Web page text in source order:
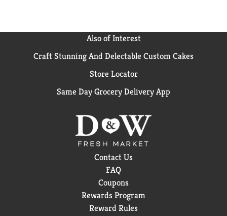
Also of Interest
Craft Stunning And Delectable Custom Cakes
Store Locator
Same Day Grocery Delivery App
Contact Us
FAQ
Coupons
Rewards Program
Reward Rules